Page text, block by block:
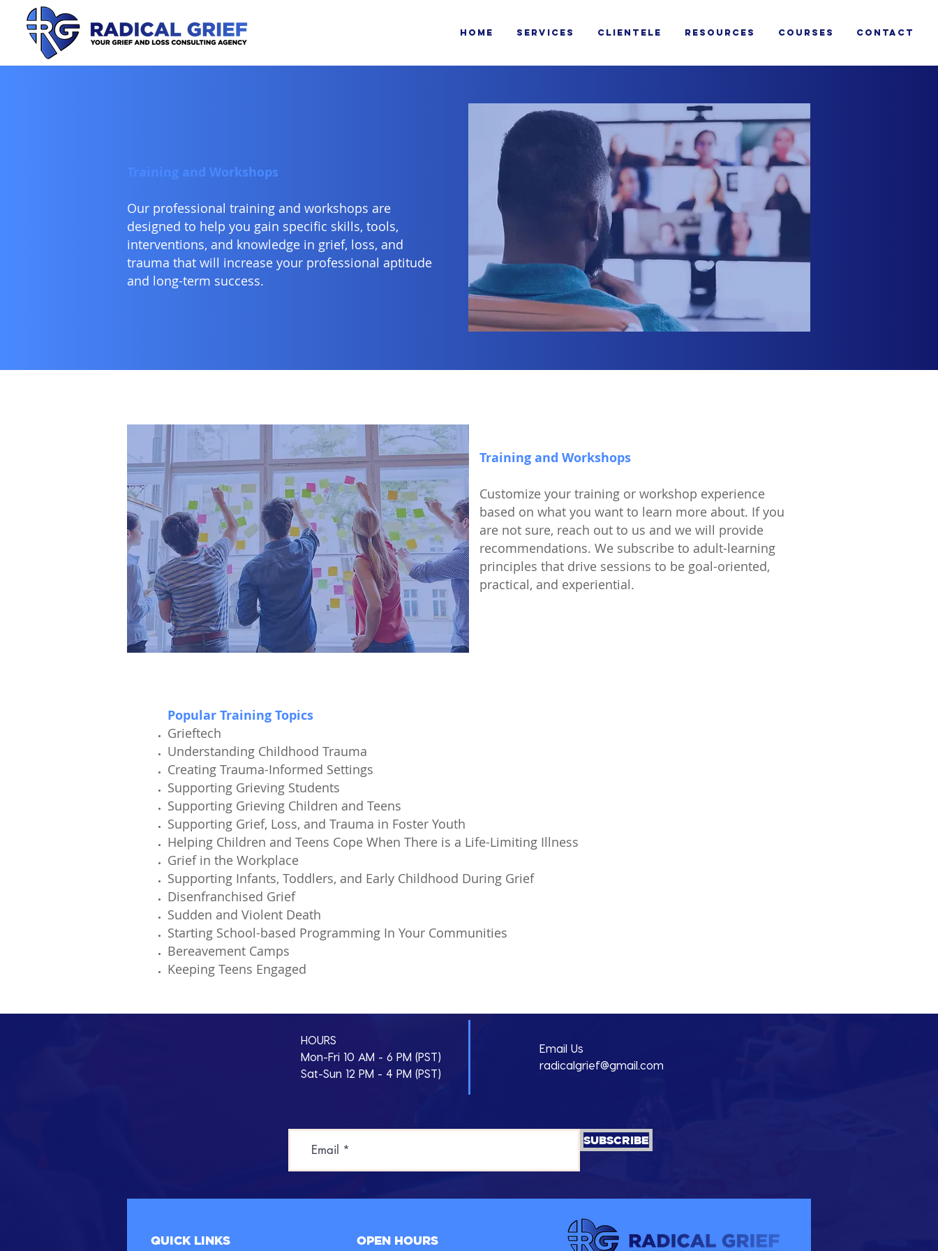
HOME SERVICES CLIENTELE RESOURCES COURSES CONTACT
Training and Workshops
Our professional training and workshops are
designed to help you gain specific skills, tools,
interventions, and knowledge in grief, loss, and
trauma that will increase your professional aptitude
and long-term success.
Training and Workshops
Customize your training or workshop experience
based on what you want to learn more about. If you
are not sure, reach out to us and we will provide
recommendations. We subscribe to adult-learning
principles that drive sessions to be goal-oriented,
practical, and experiential.
Popular Training Topics
Grieftech
Understanding Childhood Trauma
Creating Trauma-Informed Settings
Supporting Grieving Students
Supporting Grieving Children and Teens
Supporting Grief, Loss, and Trauma in Foster Youth
Helping Children and Teens Cope When There is a Life-Limiting Illness
Grief in the Workplace
Supporting Infants, Toddlers, and Early Childhood During Grief
Disenfranchised Grief
Sudden and Violent Death
Starting School-based Programming In Your Communities
Bereavement Camps
Keeping Teens Engaged
HOURS
Mon-Fri 10 AM - 6 PM (PST)
Sat-Sun 12 PM - 4 PM (PST)
Email Us
radicalgrief@gmail.com
SUBSCRIBE
QUICK LINKS OPEN HOURS